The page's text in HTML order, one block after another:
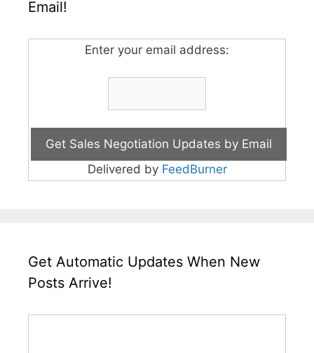
Email!
Enter your email address:
Delivered by FeedBurner
Get Automatic Updates When New
Posts Arrive!